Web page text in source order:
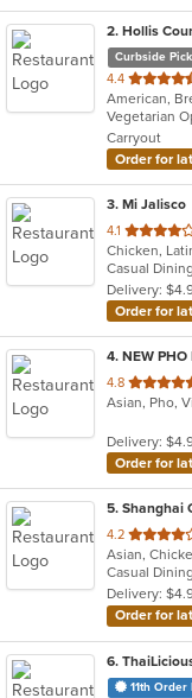
2. Hollis
Curbside
4.4 out
of
5
stars.
Vegetarian
Carryout
Order for
3. Mi Jalisco
4.1 out
of
5
stars.
Chicken,
Delivery:
Order for
4. NEW PHO
4.8 out
of
stars.
Asian, Pho,
Delivery:
Order for
5. Shanghai
4.2 out
of
5
stars.
Delivery:
Order for
6.
11th Order